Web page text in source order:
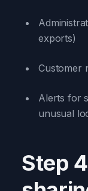
exports)
Customer
Alerts for
unusual
Step